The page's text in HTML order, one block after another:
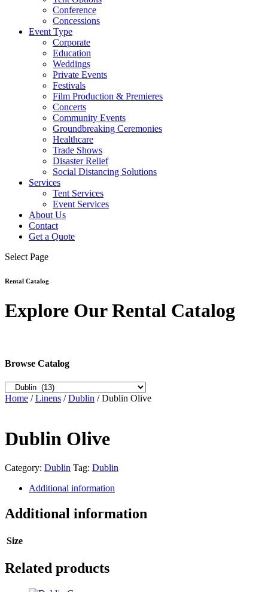
Conference
Concessions
Event Type
Corporate
Education
Weddings
Private Events
Festivals
Film Production & Premieres
Concerts
Community Events
Groundbreaking Ceremonies
Healthcare
Trade Shows
Disaster Relief
Social Distancing Solutions
Services
Tent Services
Event Services
About Us
Contact
Get a Quote
Select Page
Rental Catalog
Explore Our Rental Catalog
Browse Catalog
Home /Linens /Dublin / Dublin Olive
Dublin Olive
Category: Dublin Tag: Dublin
Additional information
Additional information
Size
Related products